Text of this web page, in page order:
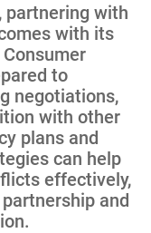
partnering with
with its
Consumer
to
negotiations,
with other
plans and
can help
effectively,
and